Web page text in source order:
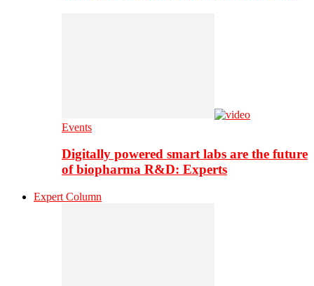
Events
Digitally powered smart labs are the future
of biopharma R&D: Experts
Expert Column